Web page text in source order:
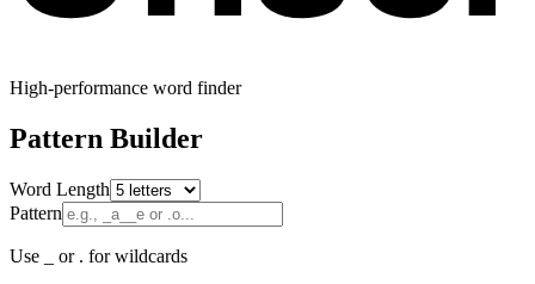
High-performance word finder
Pattern Builder
Word Length
Pattern
Use _ or . for wildcards